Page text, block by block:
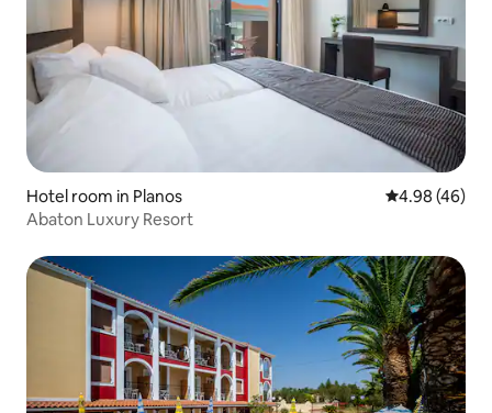
Hotel room in Planos 4.98 out of 5
4.98 (46)
Abaton Luxury Resort